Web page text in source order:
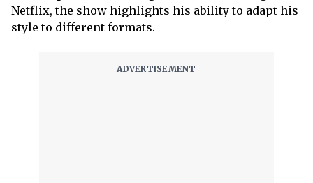
Netflix, the show highlights his ability to adapt his
style to different formats.